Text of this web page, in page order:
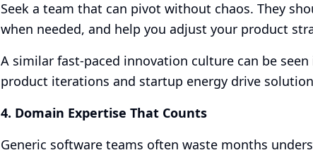
Seek a team that can pivot without chaos. They
when needed, and help you adjust your product
A similar fast-paced innovation culture can be seen
product iterations and startup energy drive
4. Domain Expertise That Counts
Generic software teams often waste months